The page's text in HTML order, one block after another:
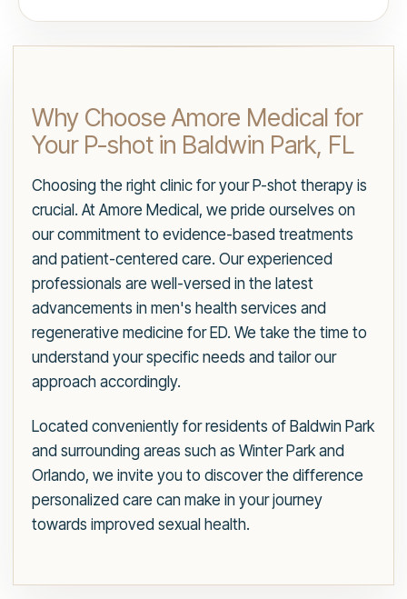
Why Choose Amore Medical for
Your P-shot in Baldwin Park, FL
Choosing the right clinic for your P-shot therapy is
crucial. At Amore Medical, we pride ourselves on
our commitment to evidence-based treatments
and patient-centered care. Our experienced
professionals are well-versed in the latest
advancements in men's health services and
regenerative medicine for ED. We take the time to
understand your specific needs and tailor our
approach accordingly.
Located conveniently for residents of Baldwin Park
and surrounding areas such as Winter Park and
Orlando, we invite you to discover the difference
personalized care can make in your journey
towards improved sexual health.